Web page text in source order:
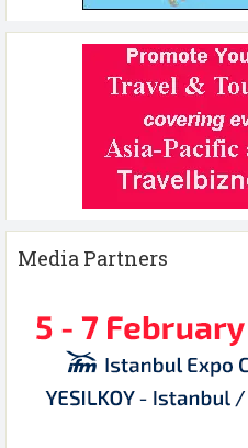
Media Partners